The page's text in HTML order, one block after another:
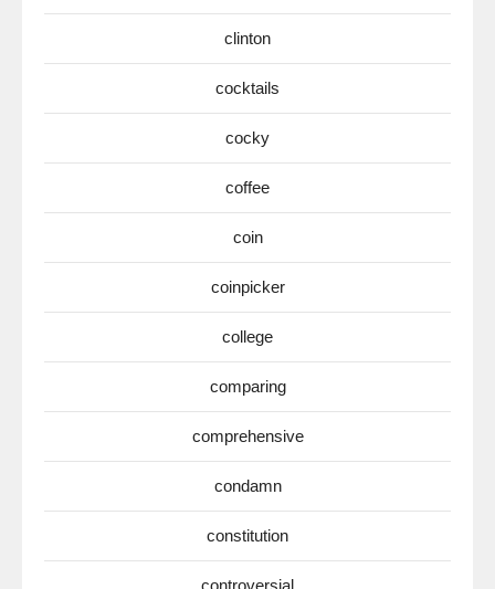
clinton
cocktails
cocky
coffee
coin
coinpicker
college
comparing
comprehensive
condamn
constitution
controversial